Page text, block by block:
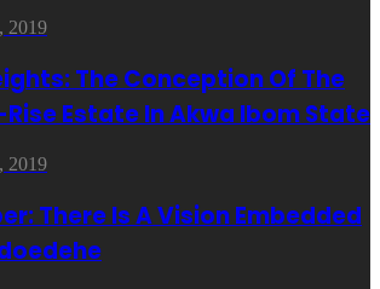
2019
The Conception Of The
Estate In Akwa Ibom State
2019
There Is A Vision Embedded